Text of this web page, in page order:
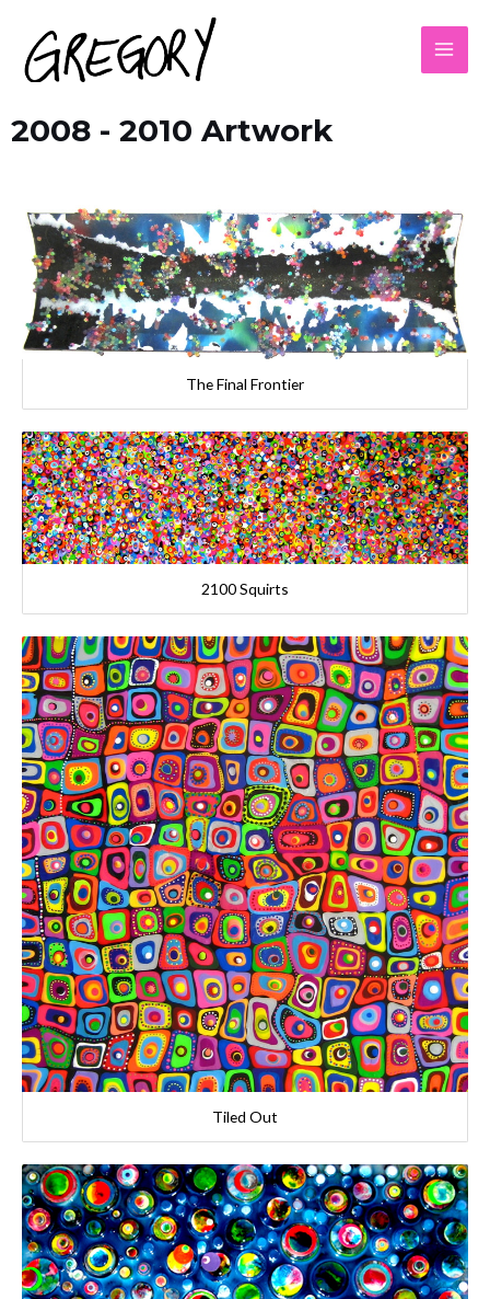
2008 - 2010 Artwork
The Final Frontier
2100 Squirts
Tiled Out